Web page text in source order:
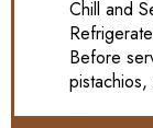
Chill and
Before